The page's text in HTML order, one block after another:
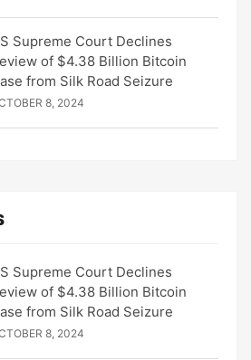
Supreme Court Declines
of $4.38 Billion Bitcoin
from Silk Road Seizure
8, 2024
Supreme Court Declines
of $4.38 Billion Bitcoin
from Silk Road Seizure
8, 2024